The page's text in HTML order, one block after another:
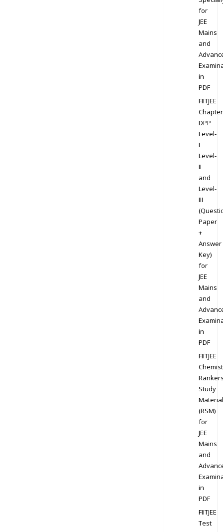
for
JEE
Mains
and
in
PDF
FIITJEE
DPP
Level-
I
Level-
II
and
Level-
III
Paper
+
Answer
Key)
for
JEE
Mains
and
in
PDF
FIITJEE
Study
Material
(RSM)
for
JEE
Mains
and
in
PDF
FIITJEE
Test